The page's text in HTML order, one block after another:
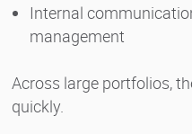
Internal
management
Across large portfolios,
quickly.